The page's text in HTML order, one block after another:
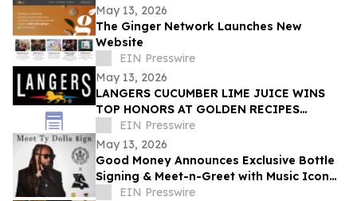
May 13, 2026
The Ginger Network Launches New
Website
EIN Presswire
May 13, 2026
LANGERS CUCUMBER LIME JUICE WINS
TOP HONORS AT GOLDEN RECIPES
AWARDSEIN Presswire
May 13, 2026
Good Money Announces Exclusive Bottle
Signing & Meet-n-Greet with Music Icon
Ty Dolla $ign
EIN Presswire